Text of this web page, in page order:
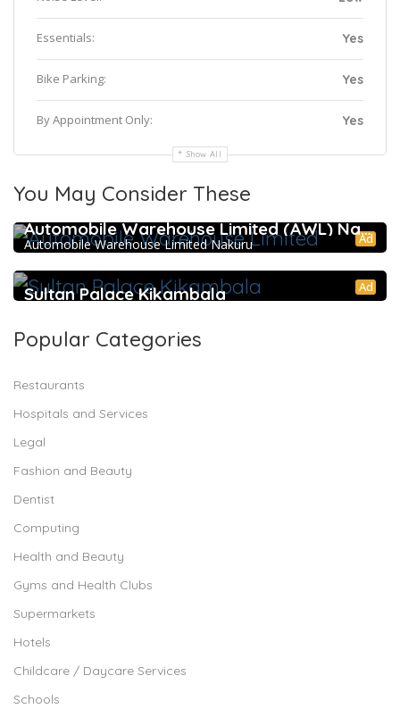
Essentials: Yes
Bike Parking: Yes
By Appointment Only: Yes
Show All
You May Consider These
Ad
5.0
Automobile Warehouse Limited (AWL) Nakuru
Automobile Warehouse Limited Nakuru
Ad
Sultan Palace Kikambala
Popular Categories
Restaurants
Hospitals and Services
Legal
Fashion and Beauty
Dentist
Computing
Health and Beauty
Gyms and Health Clubs
Supermarkets
Hotels
Childcare / Daycare Services
Schools